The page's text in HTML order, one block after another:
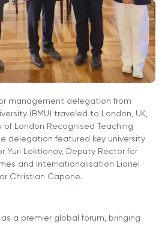
and Power
BI Data
Analyst
Exam
Preparation
Digital
with
Artificial
Intelligence
and
Business
Informatics
Certification
Visit BMU
management delegation from
(BMU) traveled to London, UK,
London Recognised Teaching
delegation featured key university
Yuri Loktionov, Deputy Rector for
and Internationalisation Lionel
Christian Capone.
as a premier global forum, bringing